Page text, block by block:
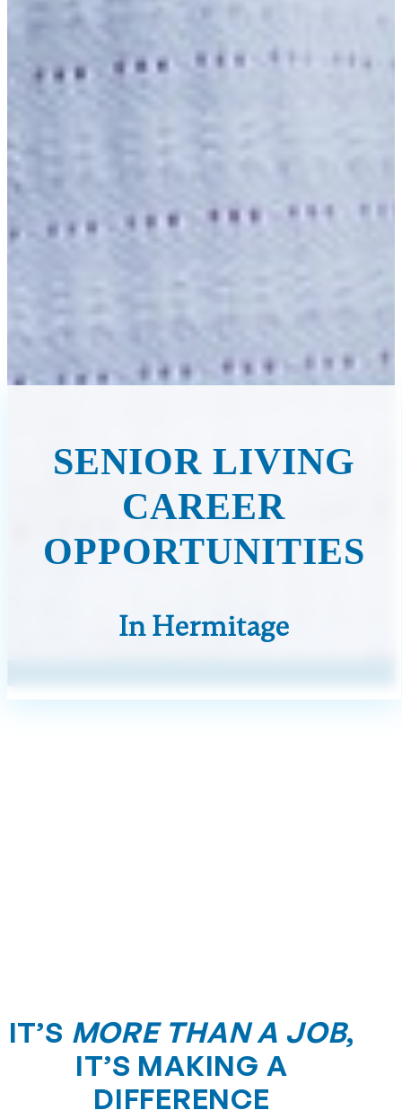
SENIOR LIVING
CAREER
OPPORTUNITIES
In Hermitage
IT’S MORE THAN A JOB,
IT’S MAKING A
DIFFERENCE